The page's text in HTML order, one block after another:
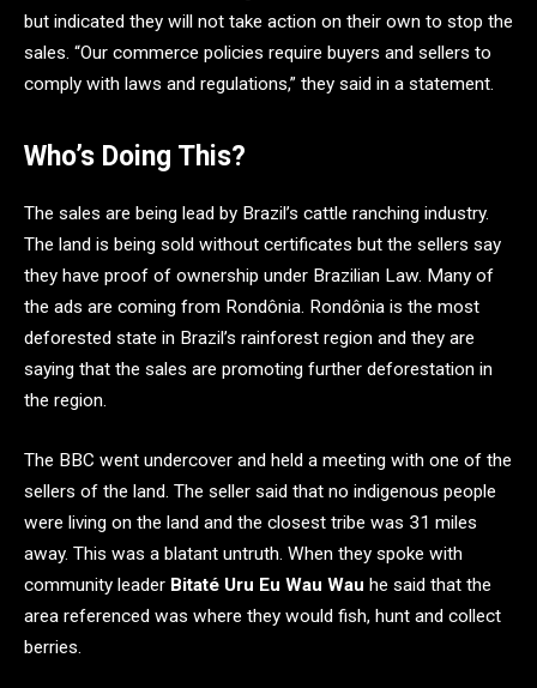
but indicated they will not take action on their own to stop the
sales. “Our commerce policies require buyers and sellers to
comply with laws and regulations,” they said in a statement.
Who’s Doing This?
The sales are being lead by Brazil’s cattle ranching industry.
The land is being sold without certificates but the sellers say
they have proof of ownership under Brazilian Law. Many of
the ads are coming from Rondônia. Rondônia is the most
deforested state in Brazil’s rainforest region and they are
saying that the sales are promoting further deforestation in
the region.
The BBC went undercover and held a meeting with one of the
sellers of the land. The seller said that no indigenous people
were living on the land and the closest tribe was 31 miles
away. This was a blatant untruth. When they spoke with
community leader Bitaté Uru Eu Wau Wau he said that the
area referenced was where they would fish, hunt and collect
berries.